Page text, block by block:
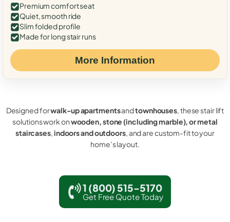
Premium comfort seat
Quiet, smooth ride
Slim folded profile
Made for long stair runs
More Information
Designed forwalk-up apartmentsandtownhouses, these stair lift
solutions work onwooden, stone (including marble), or metal
staircases,indoors and outdoors, and are custom-fit to your
home’s layout.
1 (800) 515-5170
Get Free Quote Today